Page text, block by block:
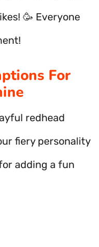
🥳 Everyone
For
redhead
fiery personality
adding a fun